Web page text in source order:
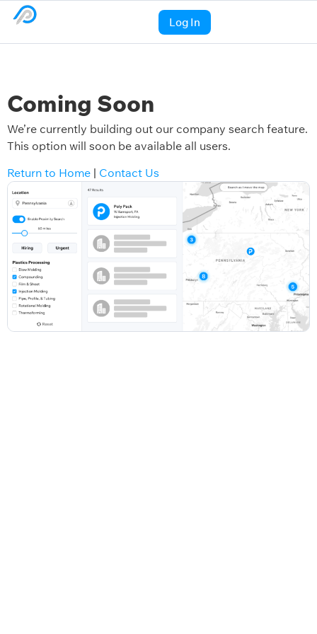
Log In
Coming Soon
We’re currently building out our company search feature.
This option will soon be available all users.
Return to Home | Contact Us